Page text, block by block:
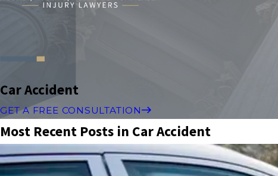
Car Accident
GET A FREE CONSULTATION
Most Recent Posts in Car Accident